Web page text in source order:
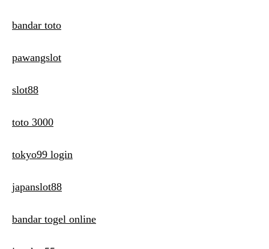
bandar toto
pawangslot
slot88
toto 3000
tokyo99 login
japanslot88
bandar togel online